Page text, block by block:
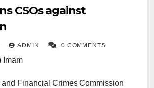
CSOs against
ADMIN 0 COMMENTS
Imam
Financial Crimes Commission